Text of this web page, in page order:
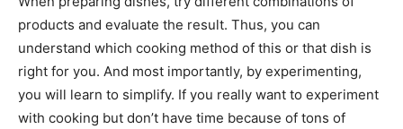
products and evaluate the result. Thus, you can
understand which cooking method of this or that dish is
right for you. And most importantly, by experimenting,
you will learn to simplify. If you really want to experiment
with cooking but don’t have time because of tons of